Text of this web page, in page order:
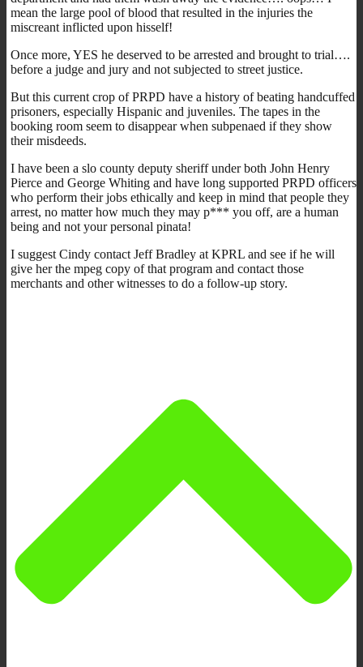
mean the large pool of blood that resulted in the injuries the
miscreant inflicted upon hisself!
Once more, YES he deserved to be arrested and brought to trial….
before a judge and jury and not subjected to street justice.
But this current crop of PRPD have a history of beating handcuffed
prisoners, especially Hispanic and juveniles. The tapes in the
booking room seem to disappear when subpenaed if they show
their misdeeds.
I have been a slo county deputy sheriff under both John Henry
Pierce and George Whiting and have long supported PRPD officers
who perform their jobs ethically and keep in mind that people they
arrest, no matter how much they may p*** you off, are a human
being and not your personal pinata!
I suggest Cindy contact Jeff Bradley at KPRL and see if he will
give her the mpeg copy of that program and contact those
merchants and other witnesses to do a follow-up story.